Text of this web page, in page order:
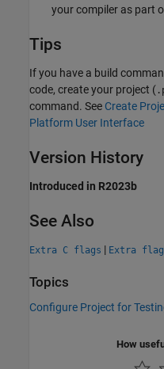
your compiler as part
Tips
If you have a build
code, create your project (
command. See Create
Platform User Interface
Version History
Introduced in R2023b
See Also
Extra C flags | Extra
Topics
Configure Project for
How